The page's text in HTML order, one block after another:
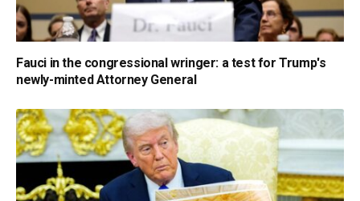
Fauci in the congressional wringer: a test for Trump's
newly-minted Attorney General